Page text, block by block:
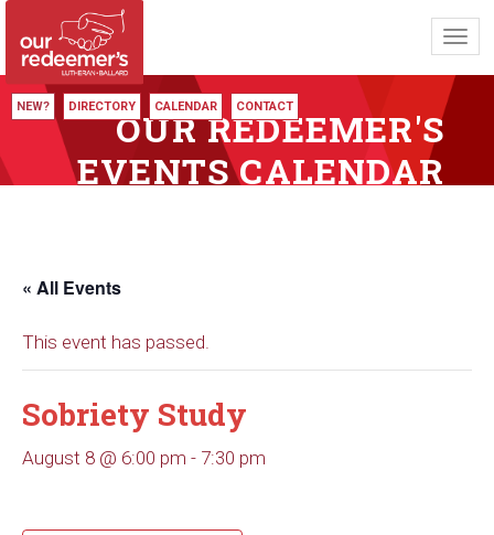
NEW? DIRECTORY CALENDAR CONTACT
OUR REDEEMER'S
EVENTS CALENDAR
« All Events
This event has passed.
Sobriety Study
August 8 @ 6:00 pm - 7:30 pm